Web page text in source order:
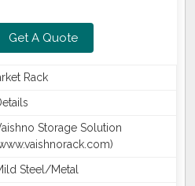
Get A Quote
Rack
Storage Solution
Steel/Metal